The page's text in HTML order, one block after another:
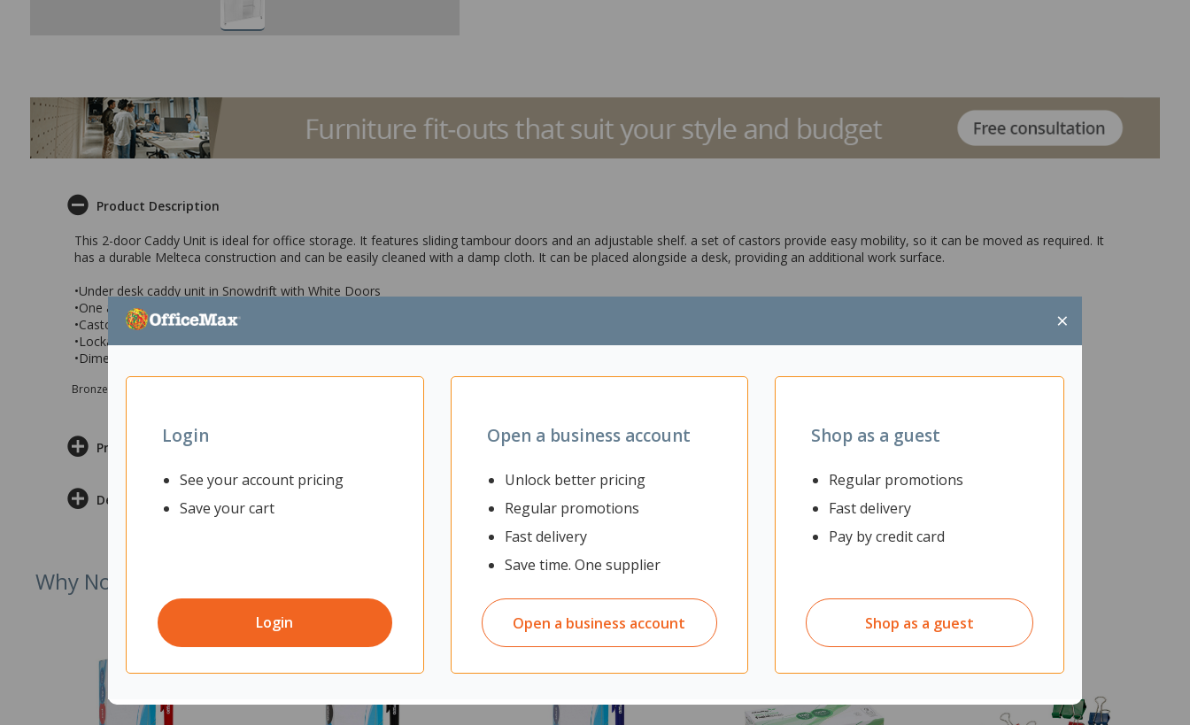
×
Login
See your account pricing
Save your cart
Login
Open a business account
Unlock better pricing
Regular promotions
Fast delivery
Save time. One supplier
Open a business account
Shop as a guest
Regular promotions
Fast delivery
Pay by credit card
Shop as a guest
Product Description
This 2-door Caddy Unit is ideal for office storage. It features sliding tambour doors and an adjustable shelf. a set of castors provide easy mobility, so it can be moved as required. It
has a durable Melteca construction and can be easily cleaned with a damp cloth. It can be placed alongside a desk, providing an additional work surface.
•Under desk caddy unit in Snowdrift with White Doors
•One adjustable shelf
•Castors for easy mobility
•Lockable sliding tambour doors
•Dimension 913 x 450 x 660 (wxdxh)
Bronze sponsor Max e-Grants programme for children in need
Product Information
Delivery & Returns
Why Not Try